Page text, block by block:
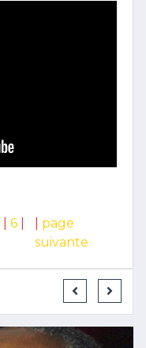
|6
page
suivante